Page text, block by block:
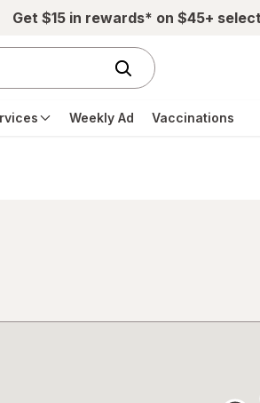
Get $15 in rewards* on $45+
Weekly Ad Vaccinations